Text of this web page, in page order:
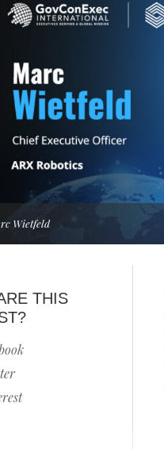
Wietfeld
THIS